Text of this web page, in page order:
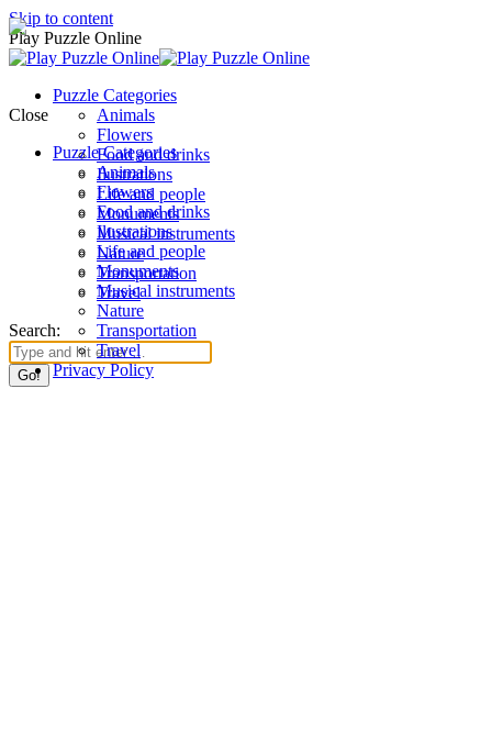
Skip to content
Play Puzzle Online
Puzzle Categories
Animals
Flowers
Food and drinks
Ilustrations
Life and people
Monuments
Musical instruments
Nature
Transportation
Travel
Search:
Close
Puzzle Categories
Animals
Flowers
Food and drinks
Ilustrations
Life and people
Monuments
Musical instruments
Nature
Transportation
Travel
Privacy Policy